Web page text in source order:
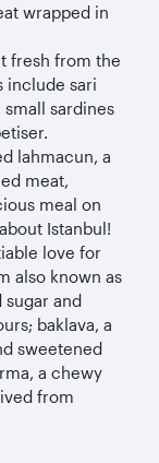
wrapped in
fresh from the
include sari
sardines
lahmacun, a
meat,
meal on
Istanbul!
love for
also known as
sugar and
baklava, a
sweetened
a chewy
from